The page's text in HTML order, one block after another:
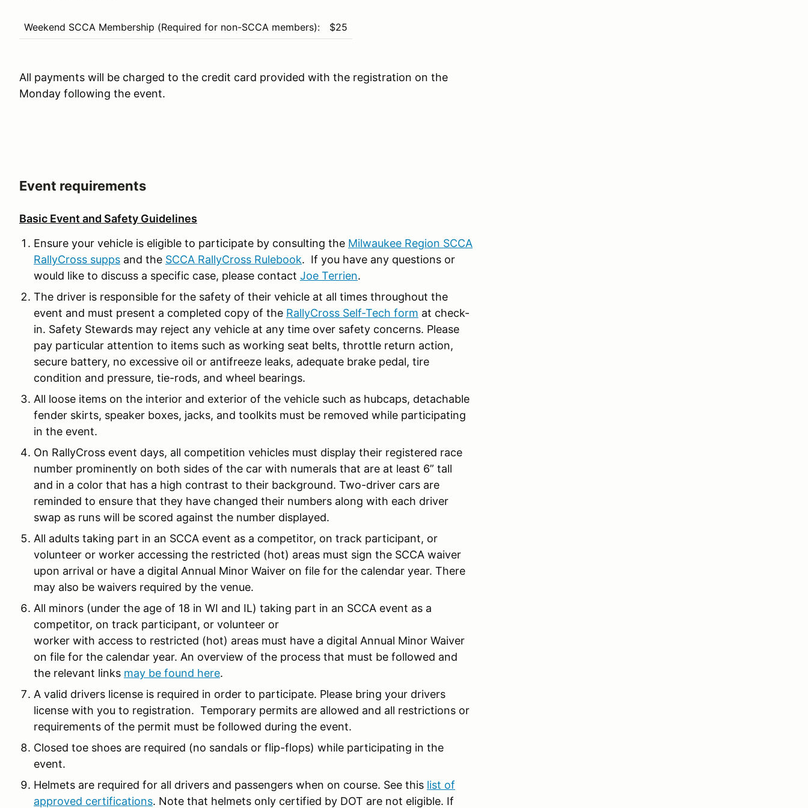
Weekend SCCA Membership (Required for non-SCCA members): $25
All payments will be charged to the credit card provided with the registration on the
Monday following the event.
Event requirements
Basic Event and Safety Guidelines
Ensure your vehicle is eligible to participate by consulting the Milwaukee Region SCCA
RallyCross supps and the SCCA RallyCross Rulebook. If you have any questions or
would like to discuss a specific case, please contact Joe Terrien.
The driver is responsible for the safety of their vehicle at all times throughout the
event and must present a completed copy of the RallyCross Self-Tech form at check-
in. Safety Stewards may reject any vehicle at any time over safety concerns. Please
pay particular attention to items such as working seat belts, throttle return action,
secure battery, no excessive oil or antifreeze leaks, adequate brake pedal, tire
condition and pressure, tie-rods, and wheel bearings.
All loose items on the interior and exterior of the vehicle such as hubcaps, detachable
fender skirts, speaker boxes, jacks, and toolkits must be removed while participating
in the event.
On RallyCross event days, all competition vehicles must display their registered race
number prominently on both sides of the car with numerals that are at least 6” tall
and in a color that has a high contrast to their background. Two-driver cars are
reminded to ensure that they have changed their numbers along with each driver
swap as runs will be scored against the number displayed.
All adults taking part in an SCCA event as a competitor, on track participant, or
volunteer or worker accessing the restricted (hot) areas must sign the SCCA waiver
upon arrival or have a digital Annual Minor Waiver on file for the calendar year. There
may also be waivers required by the venue.
All minors (under the age of 18 in WI and IL) taking part in an SCCA event as a
competitor, on track participant, or volunteer or
worker with access to restricted (hot) areas must have a digital Annual Minor Waiver
on file for the calendar year. An overview of the process that must be followed and
the relevant links may be found here.
A valid drivers license is required in order to participate. Please bring your drivers
license with you to registration. Temporary permits are allowed and all restrictions or
requirements of the permit must be followed during the event.
Closed toe shoes are required (no sandals or flip-flops) while participating in the
event.
Helmets are required for all drivers and passengers when on course. See this list of
approved certifications. Note that helmets only certified by DOT are not eligible. If